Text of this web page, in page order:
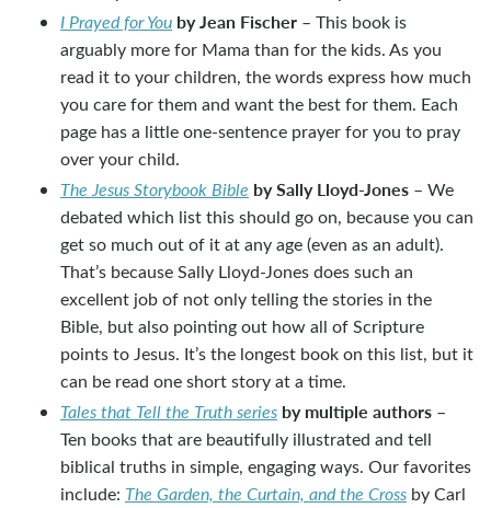
I Prayed for You by Jean Fischer – This book is
arguably more for Mama than for the kids. As you
read it to your children, the words express how much
you care for them and want the best for them. Each
page has a little one-sentence prayer for you to pray
over your child.
The Jesus Storybook Bible by Sally Lloyd-Jones – We
debated which list this should go on, because you can
get so much out of it at any age (even as an adult).
That’s because Sally Lloyd-Jones does such an
excellent job of not only telling the stories in the
Bible, but also pointing out how all of Scripture
points to Jesus. It’s the longest book on this list, but it
can be read one short story at a time.
Tales that Tell the Truth series by multiple authors –
Ten books that are beautifully illustrated and tell
biblical truths in simple, engaging ways. Our favorites
include: The Garden, the Curtain, and the Cross by Carl